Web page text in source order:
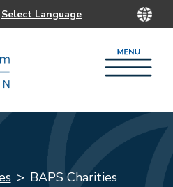
BAPS Charities